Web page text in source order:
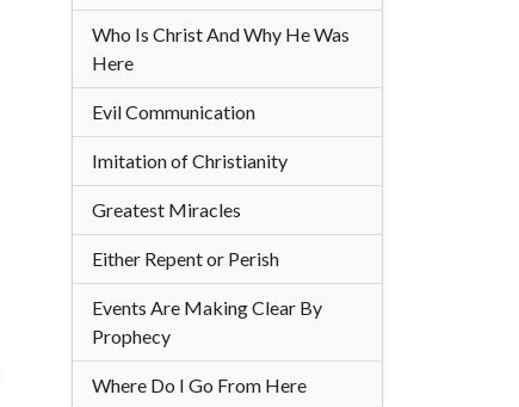
Who Is Christ And Why He Was
Here
Evil Communication
Imitation of Christianity
Greatest Miracles
Either Repent or Perish
Events Are Making Clear By
Prophecy
Where Do I Go From Here